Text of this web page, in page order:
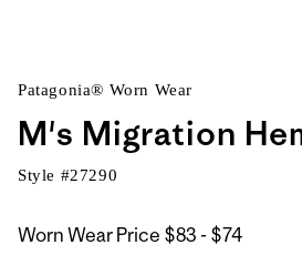
Patagonia® Worn Wear
M's Migration
Style #27290
Worn Wear Price $83 - $74
to